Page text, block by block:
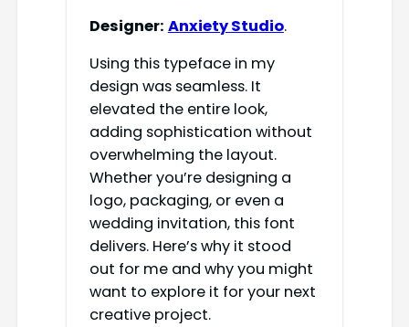
Designer: Anxiety Studio.
Using this typeface in my
design was seamless. It
elevated the entire look,
adding sophistication without
overwhelming the layout.
Whether you’re designing a
logo, packaging, or even a
wedding invitation, this font
delivers. Here’s why it stood
out for me and why you might
want to explore it for your next
creative project.